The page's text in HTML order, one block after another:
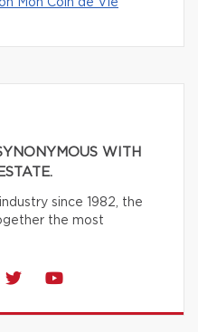
WITH
since 1982, the
the most